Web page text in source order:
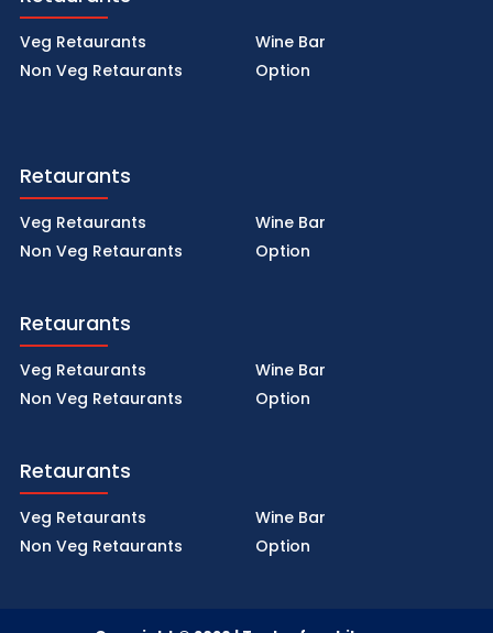
Veg Retaurants
Non Veg Retaurants
Wine Bar
Option
Retaurants
Veg Retaurants
Non Veg Retaurants
Wine Bar
Option
Retaurants
Veg Retaurants
Non Veg Retaurants
Wine Bar
Option
Retaurants
Veg Retaurants
Non Veg Retaurants
Wine Bar
Option